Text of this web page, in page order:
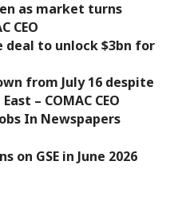
as market turns
CEO
deal to unlock $3bn for
from July 16 despite
– COMAC CEO
In Newspapers
on GSE in June 2026